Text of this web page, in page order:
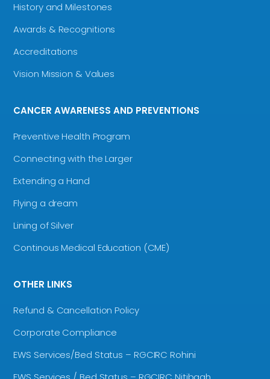
History and Milestones
Awards & Recognitions
Accreditations
Vision Mission & Values
CANCER AWARENESS AND PREVENTIONS
Preventive Health Program
Connecting with the Larger
Extending a Hand
Flying a dream
Lining of Silver
Continous Medical Education (CME)
OTHER LINKS
Refund & Cancellation Policy
Corporate Compliance
EWS Services/Bed Status – RGCIRC Rohini